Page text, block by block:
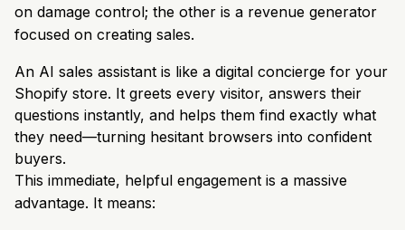
on damage control; the other is a revenue generator
focused on creating sales.
An AI sales assistant is like a digital concierge for your
Shopify store. It greets every visitor, answers their
questions instantly, and helps them find exactly what
they need—turning hesitant browsers into confident
buyers.
This immediate, helpful engagement is a massive
advantage. It means: